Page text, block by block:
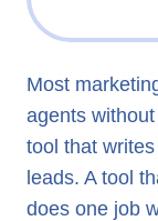
What
From
Where
What
Most
agents
tool that
leads. A tool
does one job